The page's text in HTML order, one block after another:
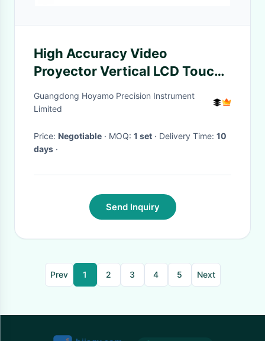
High Accuracy Video
Proyector Vertical LCD Touch
Screen Automatic Edge-
detecting Projector
Guangdong Hoyamo Precision Instrument
Limited
Price: Negotiable · MOQ: 1 set · Delivery Time: 10
days ·
Send Inquiry
Prev 1 2 3 4 5 Next